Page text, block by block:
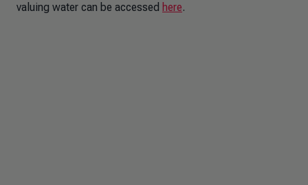
valuing water can be accessed here.